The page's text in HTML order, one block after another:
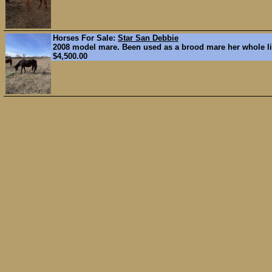
Horses For Sale: Star San Debbie
2008 model mare. Been used as a brood mare her
$4,500.00